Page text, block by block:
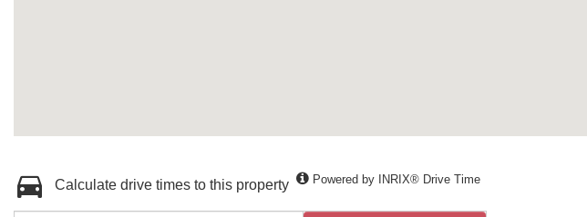
Calculate drive times to this property Powered by INRIX® Drive Time